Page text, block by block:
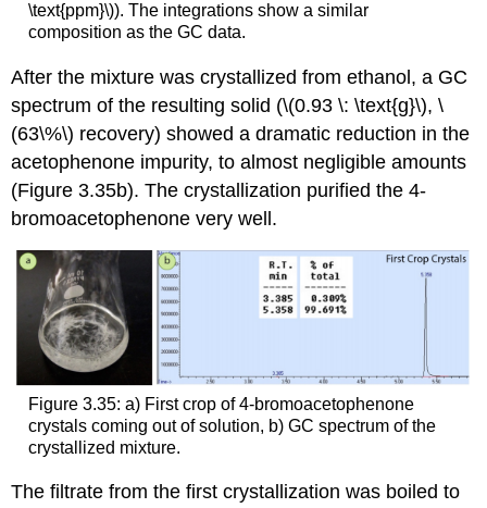
\text{ppm}\)). The integrations show a similar
composition as the GC data.
After the mixture was crystallized from ethanol, a GC
spectrum of the resulting solid (\(0.93 \: \text{g}\), \
(63\%\) recovery) showed a dramatic reduction in the
acetophenone impurity, to almost negligible amounts
(Figure 3.35b). The crystallization purified the 4-
bromoacetophenone very well.
Figure 3.35: a) First crop of 4-bromoacetophenone
crystals coming out of solution, b) GC spectrum of the
crystallized mixture.
The filtrate from the first crystallization was boiled to